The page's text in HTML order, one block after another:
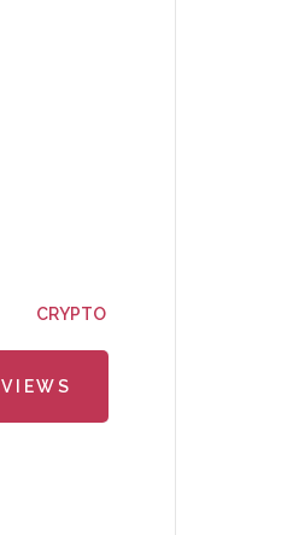
CRYPTO
VIEWS